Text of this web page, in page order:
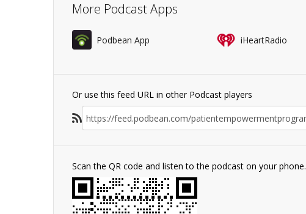
More Podcast Apps
Podbean App iHeartRadio
Or use this feed URL in other Podcast players
Scan the QR code and listen to the podcast on your phone.